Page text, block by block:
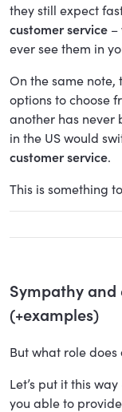
they still expect
customer service –
ever see them in
On the same
options to choose
another has never
in the US would
customer service.
This is something
Sympathy
(+examples)
But what role does
Let’s put it this
you able to